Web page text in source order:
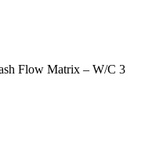
Flow Matrix – W/C 3